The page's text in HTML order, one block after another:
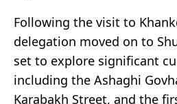
Following the visit to
delegation moved on to
set to explore significant
including the Ashaghi
Karabakh Street, and the